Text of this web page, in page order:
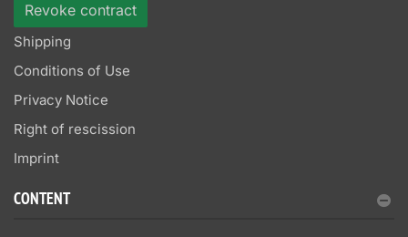
Revoke contract
Shipping
Conditions of Use
Privacy Notice
Right of rescission
Imprint
CONTENT